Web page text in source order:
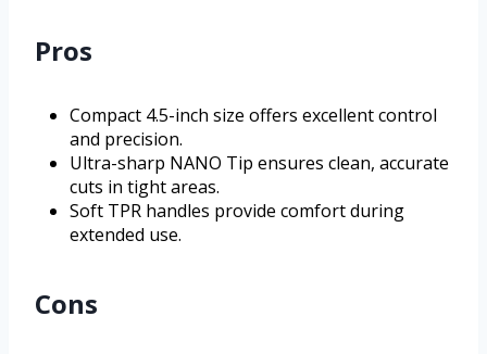
Pros
Compact 4.5-inch size offers excellent control
and precision.
Ultra-sharp NANO Tip ensures clean, accurate
cuts in tight areas.
Soft TPR handles provide comfort during
extended use.
Cons